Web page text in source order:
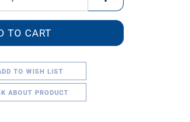
TO WISH LIST
ABOUT PRODUCT